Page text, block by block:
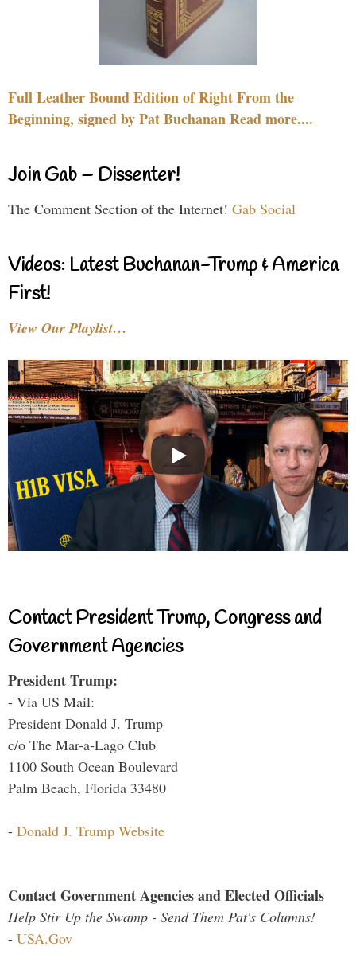
Full Leather Bound Edition of Right From the
Beginning, signed by Pat Buchanan Read more....
Join Gab – Dissenter!
The Comment Section of the Internet! Gab Social
Videos: Latest Buchanan-Trump & America
First!
View Our Playlist…
Contact President Trump, Congress and
Government Agencies
President Trump:
- Via US Mail:
President Donald J. Trump
c/o The Mar-a-Lago Club
1100 South Ocean Boulevard
Palm Beach, Florida 33480
- Donald J. Trump Website
Contact Government Agencies and Elected Officials
Help Stir Up the Swamp - Send Them Pat's Columns!
- USA.Gov